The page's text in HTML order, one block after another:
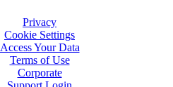
Privacy
Cookie Settings
Access Your Data
Terms of Use
Corporate